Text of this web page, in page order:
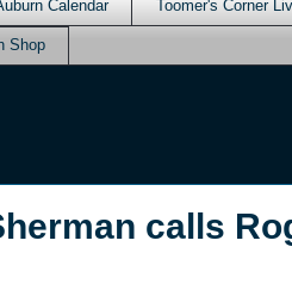
Calendar Toomer's Corner
Shop
calls